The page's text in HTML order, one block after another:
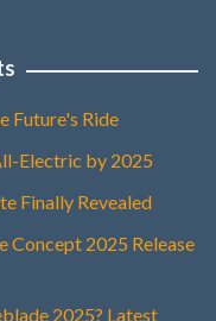
Future's Ride
Electric by 2025
Finally Revealed
Concept 2025 Release
2025? Latest